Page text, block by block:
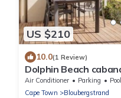
US $210
10.0(1 Review)
Dolphin Beach
the beach
Air Conditioner Parking
Pool
Cape Town
Bloubergstrand